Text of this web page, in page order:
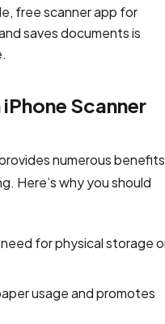
free scanner app for
saves documents is
Scanner
numerous benefits
Here’s why you should
for physical storage
usage and promotes